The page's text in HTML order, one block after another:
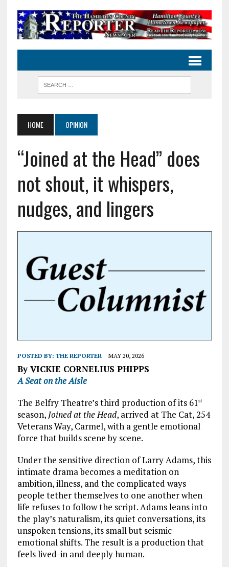
HOME OPINION
“Joined at the Head” does
not shout, it whispers,
nudges, and lingers
POSTED BY: THE REPORTER MAY 20, 2026
By VICKIE CORNELIUS PHIPPS
A Seat on the Aisle
The Belfry Theatre’s third production of its 61st
season, Joined at the Head, arrived at The Cat, 254
Veterans Way, Carmel, with a gentle emotional
force that builds scene by scene.
Under the sensitive direction of Larry Adams, this
intimate drama becomes a meditation on
ambition, illness, and the complicated ways
people tether themselves to one another when
life refuses to follow the script. Adams leans into
the play’s naturalism, its quiet conversations, its
unspoken tensions, its small but seismic
emotional shifts. The result is a production that
feels lived-in and deeply human.